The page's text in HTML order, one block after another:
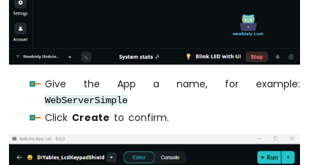
Q
Joystick
Arduino
Sensor
Give the App a name, for example:
WebServerSimple
Click Create to confirm.